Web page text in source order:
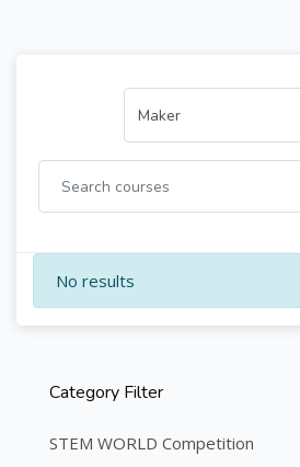
No results
Skip [Cocoon] Course Categories List
Category Filter
STEM WORLD Competition